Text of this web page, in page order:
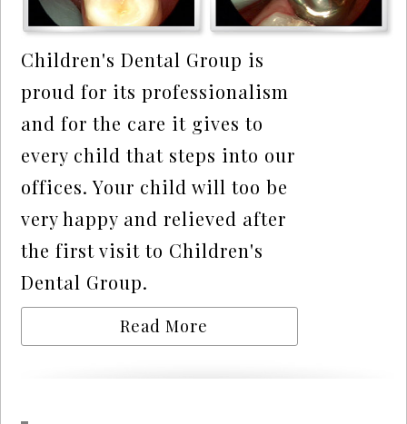
Children's Dental Group is
proud for its professionalism
and for the care it gives to
every child that steps into our
offices. Your child will too be
very happy and relieved after
the first visit to Children's
Dental Group.
Read More